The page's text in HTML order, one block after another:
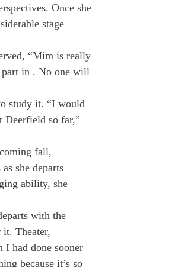
Once she
stage
“Mim is really
in . No one will
study it. “I would
Deerfield so far,”
fall,
she departs
ability, she
with the
Theater,
had done sooner
because it’s so